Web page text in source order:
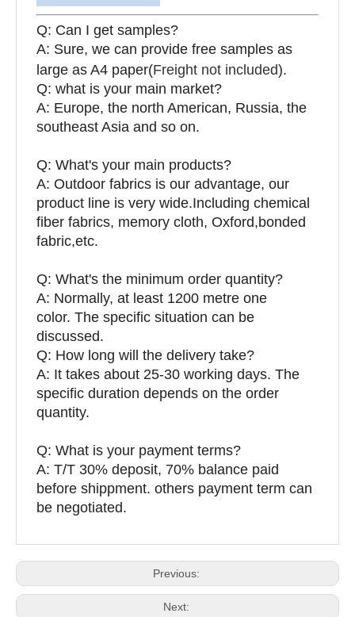
Q: Can I get samples?
A: Sure, we can provide free samples as
large as A4 paper(Freight not included).
Q: what is your main market?
A: Europe, the north American, Russia, the
southeast Asia and so on.
Q: What's your main products?
A: Outdoor fabrics is our advantage, our
product line is very wide.Including chemical
fiber fabrics, memory cloth, Oxford,bonded
fabric,etc.
Q: What's the minimum order quantity?
A: Normally, at least 1200 metre one
color. The specific situation can be
discussed.
Q: How long will the delivery take?
A: It takes about 25-30 working days. The
specific duration depends on the order
quantity.
Q: What is your payment terms?
A: T/T 30% deposit, 70% balance paid
before shippment. others payment term can
be negotiated.
Previous:
Next: